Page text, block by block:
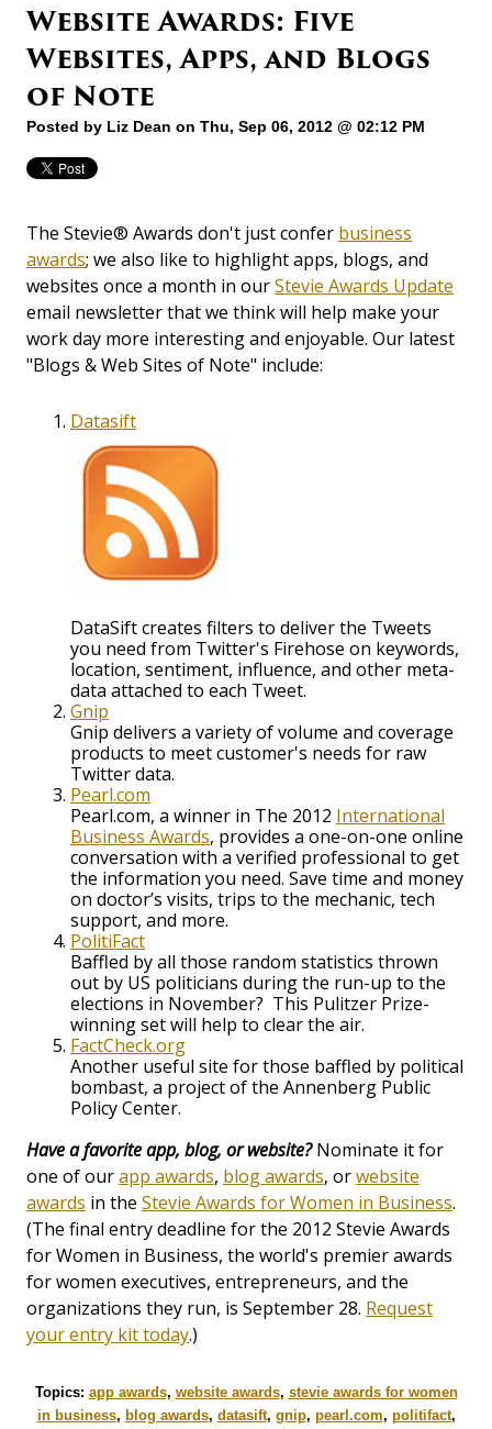
Website Awards: Five
Websites, Apps, and Blogs
of Note
Posted by Liz Dean on Thu, Sep 06, 2012 @ 02:12 PM
The Stevie® Awards don't just confer business
awards; we also like to highlight apps, blogs, and
websites once a month in ourStevie Awards Update
email newsletter that we think will help make your
work day more interesting and enjoyable. Our latest
"Blogs & Web Sites of Note" include:
Datasift
DataSift creates filters to deliver the Tweets
you need from Twitter's Firehose on keywords,
location, sentiment, influence, and other meta-
data attached to each Tweet.
Gnip
Gnip delivers a variety of volume and coverage
products to meet customer's needs for raw
Twitter data.
Pearl.com
Pearl.com, a winner in The 2012 International
Business Awards, provides a one-on-one online
conversation with a verified professional to get
the information you need. Save time and money
on doctor’s visits, trips to the mechanic, tech
support, and more.
PolitiFact
Baffled by all those random statistics thrown
out by US politicians during the run-up to the
elections in November? This Pulitzer Prize-
winning set will help to clear the air.
FactCheck.org
Another useful site for those baffled by political
bombast, a project of the Annenberg Public
Policy Center.
Have a favorite app, blog, or website?Nominate it for
one of ourapp awards, blog awards, orwebsite
awards in the Stevie Awards for Women in Business.
(The final entry deadline for the 2012 Stevie Awards
for Women in Business, the world's premier awards
for women executives, entrepreneurs, and the
organizations they run, is September 28. Request
your entry kit today.)
Topics: app awards, website awards, stevie awards for women
in business, blog awards, datasift, gnip, pearl.com, politifact,